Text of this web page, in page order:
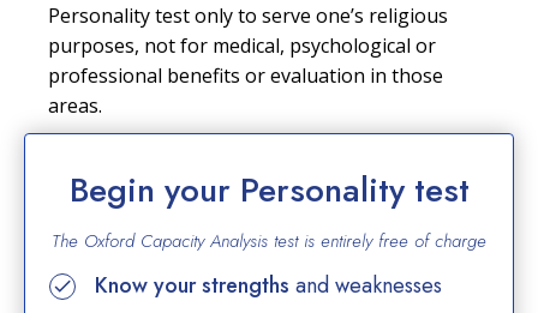
Personality test only to serve one’s religious
purposes, not for medical, psychological or
professional benefits or evaluation in those
areas.
Begin your Personality test
The Oxford Capacity Analysis test is entirely free of charge
Know your strengths and weaknesses